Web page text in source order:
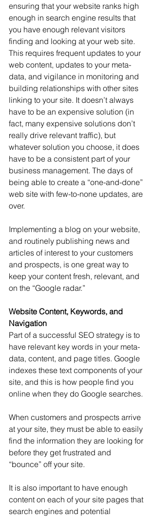
ensuring that your website ranks high
enough in search engine results that
you have enough relevant visitors
finding and looking at your web site.
This requires frequent updates to your
web content, updates to your meta-
data, and vigilance in monitoring and
building relationships with other sites
linking to your site. It doesn’t always
have to be an expensive solution (in
fact, many expensive solutions don’t
really drive relevant traffic), but
whatever solution you choose, it does
have to be a consistent part of your
business management. The days of
being able to create a “one-and-done”
web site with few-to-none updates, are
over.
Implementing a blog on your website,
and routinely publishing news and
articles of interest to your customers
and prospects, is one great way to
keep your content fresh, relevant, and
on the “Google radar.”
Website Content, Keywords, and
Navigation
Part of a successful SEO strategy is to
have relevant key words in your meta-
data, content, and page titles. Google
indexes these text components of your
site, and this is how people find you
online when they do Google searches.
When customers and prospects arrive
at your site, they must be able to easily
find the information they are looking for
before they get frustrated and
“bounce” off your site.
It is also important to have enough
content on each of your site pages that
search engines and potential